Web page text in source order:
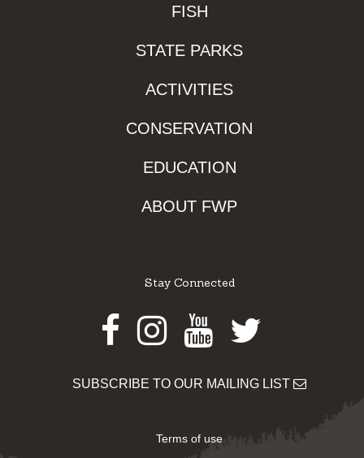
FISH
STATE PARKS
ACTIVITIES
CONSERVATION
EDUCATION
ABOUT FWP
Stay Connected
Facebook
Instagram
Youtube
Twitter
SUBSCRIBE TO OUR MAILING LIST
Terms of use